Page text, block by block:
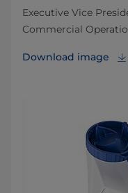
Executive Vice
Commercial
Download image